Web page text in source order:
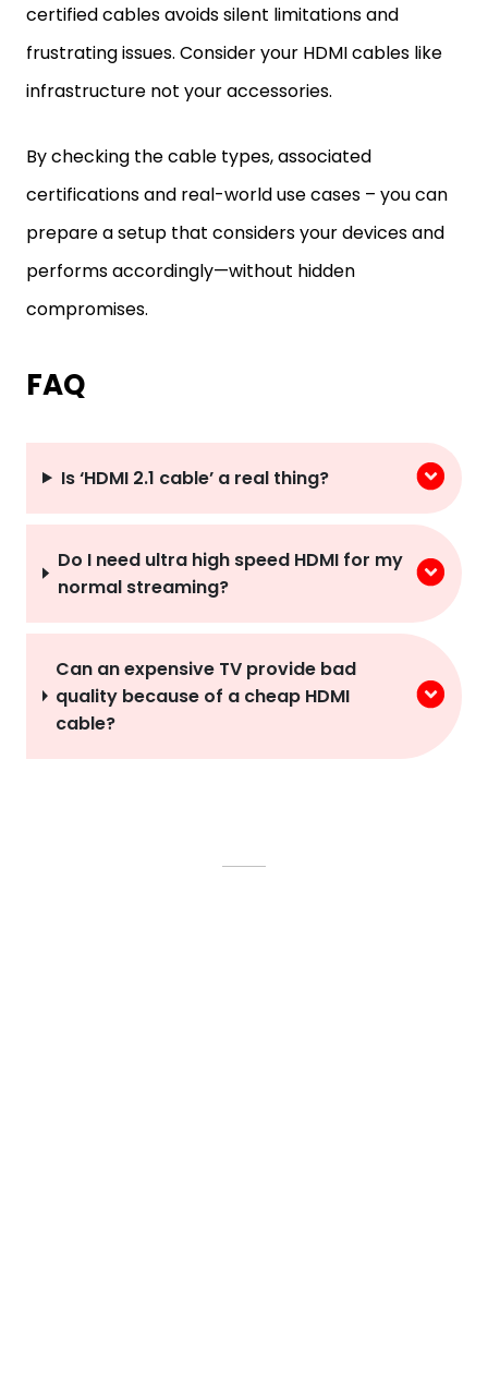
certified cables avoids silent limitations and
frustrating issues. Consider your HDMI cables like
infrastructure not your accessories.
By checking the cable types, associated
certifications and real-world use cases – you can
prepare a setup that considers your devices and
performs accordingly—without hidden
compromises.
FAQ
Is ‘HDMI 2.1 cable’ a real thing?
Do I need ultra high speed HDMI for my
normal streaming?
Can an expensive TV provide bad
quality because of a cheap HDMI
cable?